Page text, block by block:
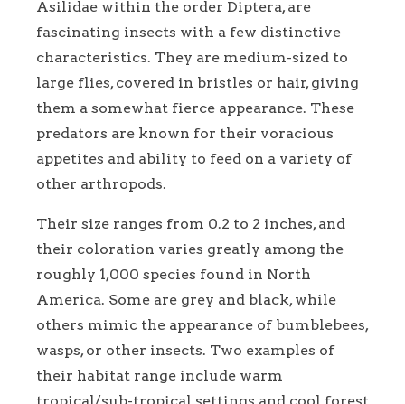
Asilidae within the order Diptera, are
fascinating insects with a few distinctive
characteristics. They are medium-sized to
large flies, covered in bristles or hair, giving
them a somewhat fierce appearance. These
predators are known for their voracious
appetites and ability to feed on a variety of
other arthropods.
Their size ranges from 0.2 to 2 inches, and
their coloration varies greatly among the
roughly 1,000 species found in North
America. Some are grey and black, while
others mimic the appearance of bumblebees,
wasps, or other insects. Two examples of
their habitat range include warm